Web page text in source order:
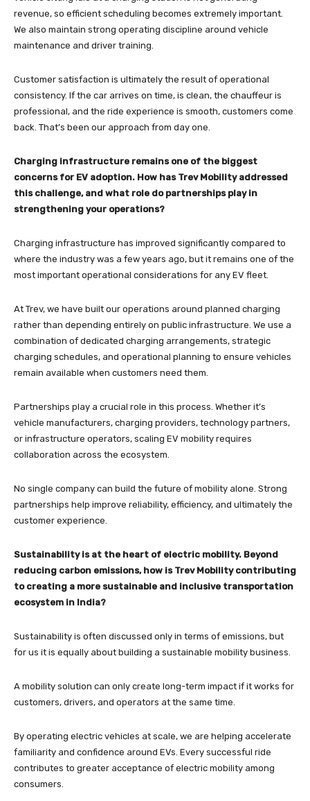
revenue, so efficient scheduling becomes extremely important.
We also maintain strong operating discipline around vehicle
maintenance and driver training.
Customer satisfaction is ultimately the result of operational
consistency. If the car arrives on time, is clean, the chauffeur is
professional, and the ride experience is smooth, customers come
back. That’s been our approach from day one.
Charging infrastructure remains one of the biggest
concerns for EV adoption. How has Trev Mobility addressed
this challenge, and what role do partnerships play in
strengthening your operations?
Charging infrastructure has improved significantly compared to
where the industry was a few years ago, but it remains one of the
most important operational considerations for any EV fleet.
At Trev, we have built our operations around planned charging
rather than depending entirely on public infrastructure. We use a
combination of dedicated charging arrangements, strategic
charging schedules, and operational planning to ensure vehicles
remain available when customers need them.
Partnerships play a crucial role in this process. Whether it’s
vehicle manufacturers, charging providers, technology partners,
or infrastructure operators, scaling EV mobility requires
collaboration across the ecosystem.
No single company can build the future of mobility alone. Strong
partnerships help improve reliability, efficiency, and ultimately the
customer experience.
Sustainability is at the heart of electric mobility. Beyond
reducing carbon emissions, how is Trev Mobility contributing
to creating a more sustainable and inclusive transportation
ecosystem in India?
Sustainability is often discussed only in terms of emissions, but
for us it is equally about building a sustainable mobility business.
A mobility solution can only create long-term impact if it works for
customers, drivers, and operators at the same time.
By operating electric vehicles at scale, we are helping accelerate
familiarity and confidence around EVs. Every successful ride
contributes to greater acceptance of electric mobility among
consumers.